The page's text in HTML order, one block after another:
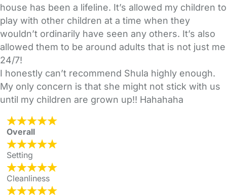
house has been a lifeline. It’s allowed my children to
play with other children at a time when they
wouldn’t ordinarily have seen any others. It’s also
allowed them to be around adults that is not just me
24/7!
I honestly can’t recommend Shula highly enough.
My only concern is that she might not stick with us
until my children are grown up!! Hahahaha
Overall
Setting
Cleanliness